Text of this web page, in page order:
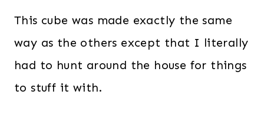
This cube was made exactly the same
way as the others except that I literally
had to hunt around the house for things
to stuff it with.